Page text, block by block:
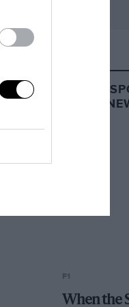
VIDEO
F1
When the